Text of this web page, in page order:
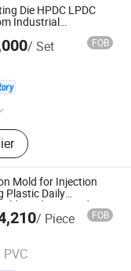
Die HPDC LPDC
Industrial
/ Set FOB
Machine‬,
Co., Ltd.
Mold for Injection
Plastic Daily
Products Made
/ Piece FOB
PVC
.td